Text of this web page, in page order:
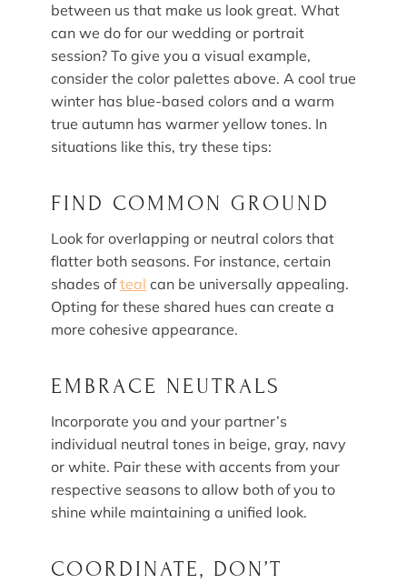
between us that make us look great. What
can we do for our wedding or portrait
session? To give you a visual example,
consider the color palettes above. A cool true
winter has blue-based colors and a warm
true autumn has warmer yellow tones. In
situations like this, try these tips:
FIND COMMON GROUND
Look for overlapping or neutral colors that
flatter both seasons. For instance, certain
shades ofteal can be universally appealing.
Opting for these shared hues can create a
more cohesive appearance.
EMBRACE NEUTRALS
Incorporate you and your partner’s
individual neutral tones in beige, gray, navy
or white. Pair these with accents from your
respective seasons to allow both of you to
shine while maintaining a unified look.
COORDINATE, DON’T